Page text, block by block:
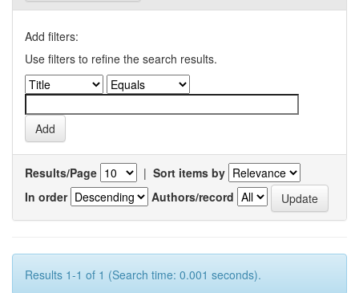
Add filters:
Use filters to refine the search results.
Results/Page | Sort items by
In order
Authors/record
Results 1-1 of 1 (Search time: 0.001 seconds).